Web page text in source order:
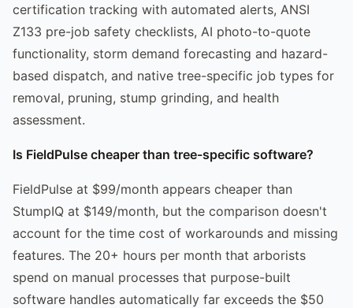
certification tracking with automated alerts, ANSI
Z133 pre-job safety checklists, AI photo-to-quote
functionality, storm demand forecasting and hazard-
based dispatch, and native tree-specific job types for
removal, pruning, stump grinding, and health
assessment.
Is FieldPulse cheaper than tree-specific software?
FieldPulse at $99/month appears cheaper than
StumpIQ at $149/month, but the comparison doesn't
account for the time cost of workarounds and missing
features. The 20+ hours per month that arborists
spend on manual processes that purpose-built
software handles automatically far exceeds the $50